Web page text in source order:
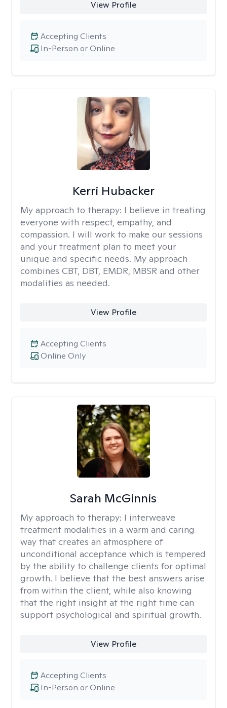
View Profile
In-Person or Online
Accepting Clients
Kerri Hubacker
My approach to therapy: I believe in treating
everyone with respect, empathy, and
compassion. I will work to make our sessions
and your treatment plan to meet your
unique and specific needs. My approach
combines CBT, DBT, EMDR, MBSR and other
modalities as needed.
View Profile
Online Only
Accepting Clients
Sarah McGinnis
My approach to therapy: I interweave
treatment modalities in a warm and caring
way that creates an atmosphere of
unconditional acceptance which is tempered
by the ability to challenge clients for optimal
growth. I believe that the best answers arise
from within the client, while also knowing
that the right insight at the right time can
support psychological and spiritual growth.
View Profile
In-Person or Online
Accepting Clients